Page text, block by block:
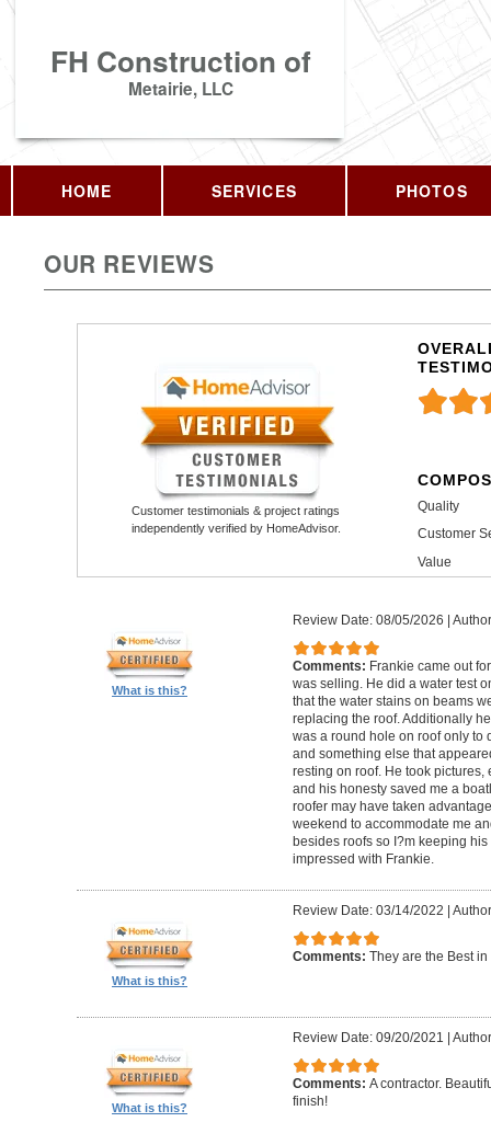
FH Construction of
Metairie, LLC
HOME SERVICES PHOTOS
OUR REVIEWS
Customer testimonials & project ratings
independently verified by HomeAdvisor.
Quality
Customer
Value
What is this?
Review Date: 08/05/2026 |
Comments: Frankie came out
was selling. He did a water test
that the water stains on beams
replacing the roof. Additionally
was a round hole on roof only to
and something else that
resting on roof. He took
and his honesty saved me a
roofer may have taken
weekend to accommodate me
besides roofs so I?m keeping
impressed with Frankie.
What is this?
Review Date: 03/14/2022 |
Comments: They are the Best in
What is this?
Review Date: 09/20/2021 |
Comments: A contractor.
finish!